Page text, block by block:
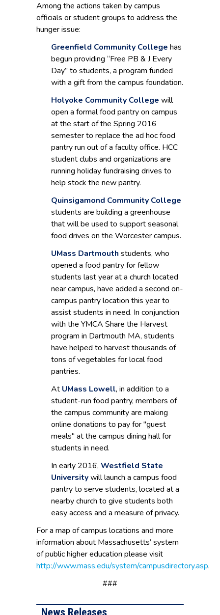
Among the actions taken by campus
officials or student groups to address the
hunger issue:
Greenfield Community College has
begun providing “Free PB & J Every
Day” to students, a program funded
with a gift from the campus foundation.
Holyoke Community College will
open a formal food pantry on campus
at the start of the Spring 2016
semester to replace the ad hoc food
pantry run out of a faculty office. HCC
student clubs and organizations are
running holiday fundraising drives to
help stock the new pantry.
Quinsigamond Community College
students are building a greenhouse
that will be used to support seasonal
food drives on the Worcester campus.
UMass Dartmouth students, who
opened a food pantry for fellow
students last year at a church located
near campus, have added a second on-
campus pantry location this year to
assist students in need. In conjunction
with the YMCA Share the Harvest
program in Dartmouth MA, students
have helped to harvest thousands of
tons of vegetables for local food
pantries.
At UMass Lowell, in addition to a
student-run food pantry, members of
the campus community are making
online donations to pay for "guest
meals" at the campus dining hall for
students in need.
In early 2016, Westfield State
Universitywill launch a campus food
pantry to serve students, located at a
nearby church to give students both
easy access and a measure of privacy.
For a map of campus locations and more
information about Massachusetts’ system
of public higher education please visit
http://www.mass.edu/system/campusdirectory.asp.
###
News Releases